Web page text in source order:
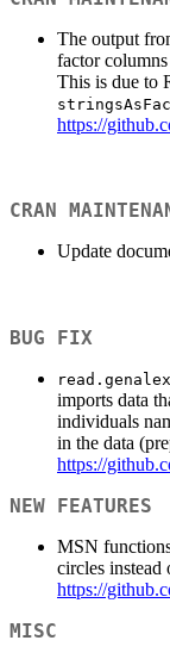
The output
factor
This is due to
https://
CRAN
Update
BUG FIX
imports data
individuals
in the data
https://
NEW FEATURES
MSN
circles instead
https://
MISC